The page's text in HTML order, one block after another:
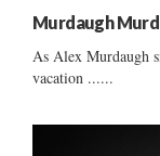
Murdaugh
As Alex Murdaugh
vacation ......